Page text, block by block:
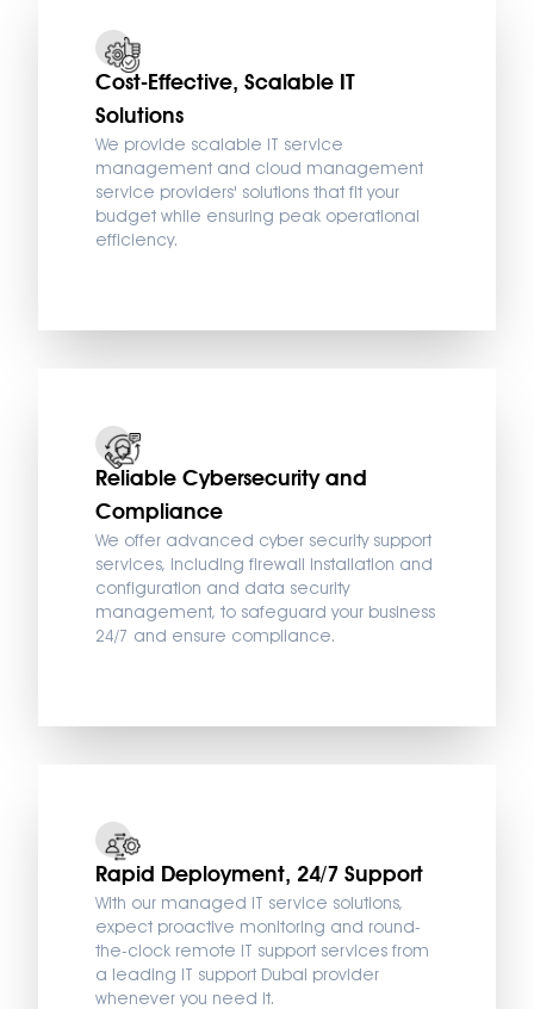
Cost-Effective, Scalable IT
Solutions
We provide scalable IT service
management and cloud management
service providers' solutions that fit your
budget while ensuring peak operational
efficiency.
Reliable Cybersecurity and
Compliance
We offer advanced cyber security support
services, including firewall installation and
configuration and data security
management, to safeguard your business
24/7 and ensure compliance.
Rapid Deployment, 24/7 Support
With our managed IT service solutions,
expect proactive monitoring and round-
the-clock remote IT support services from
a leading IT support Dubai provider
whenever you need it.